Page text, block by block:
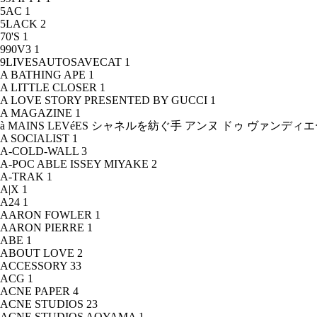
5AC 1
5LACK 2
70'S 1
990V3 1
9LIVESAUTOSAVECAT 1
A BATHING APE 1
A LITTLE CLOSER 1
A LOVE STORY PRESENTED BY GUCCI 1
A MAGAZINE 1
à MAINS LEVéES シャネルを紡ぐ手 アンヌ ドゥ ヴァンディ
A SOCIALIST 1
A-COLD-WALL 3
A-POC ABLE ISSEY MIYAKE 2
A-TRAK 1
A|X 1
A24 1
AARON FOWLER 1
AARON PIERRE 1
ABE 1
ABOUT LOVE 2
ACCESSORY 33
ACG 1
ACNE PAPER 4
ACNE STUDIOS 23